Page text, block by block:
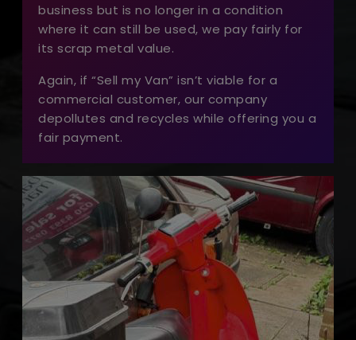
business but is no longer in a condition
where it can still be used, we pay fairly for
its scrap metal value.
Again, if “Sell my Van” isn’t viable for a
commercial customer, our company
depollutes and recycles while offering you a
fair payment.